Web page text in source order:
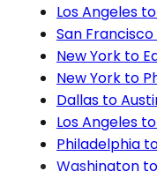
Los Angeles
San
New York to
New York to
Dallas to
Los Angeles
Philadelphia
Washington